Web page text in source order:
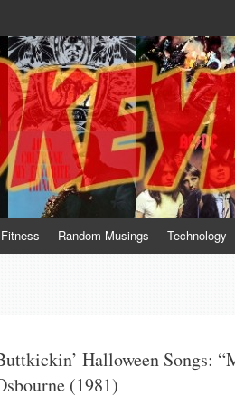
him for what he is not; a sense of
Fitness Random Musings Technology
Halloween Songs:
(1981)